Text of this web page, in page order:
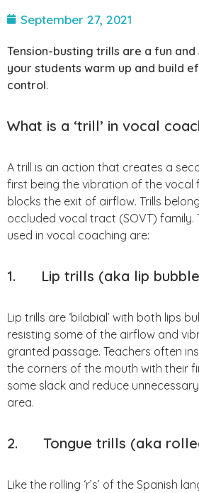
September 27, 2021
Tension-busting trills are a fun
your students warm up and build
control.
What is a ‘trill’ in vocal
A trill is an action that creates a
first being the vibration of the vocal
blocks the exit of airflow. Trills
occluded vocal tract (SOVT) family.
used in vocal coaching are:
1. Lip trills (aka lip
Lip trills are ‘bilabial’ with both lips
resisting some of the airflow and
granted passage. Teachers often
the corners of the mouth with their
some slack and reduce
area.
2. Tongue trills (aka rolled
Like the rolling ‘r’s’ of the Spanish